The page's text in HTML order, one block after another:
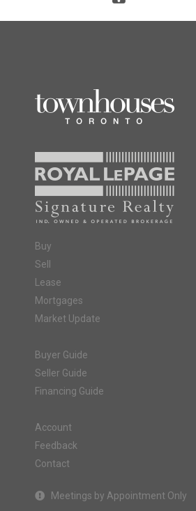
Buy
Sell
Lease
Mortgages
Market Update
Buyer Guide
Seller Guide
Financing Guide
Account
Feedback
Contact
Meetings by Appointment Only